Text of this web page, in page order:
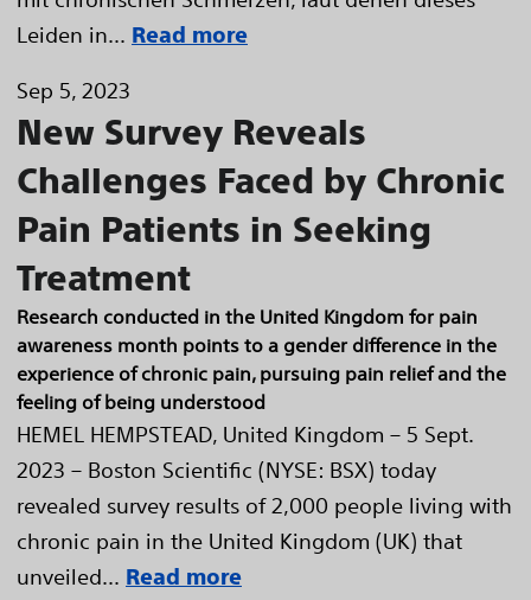
Leiden in... Read more
Sep 5, 2023
New Survey Reveals
Challenges Faced by Chronic
Pain Patients in Seeking
Treatment
Research conducted in the United Kingdom for pain
awareness month points to a gender difference in the
experience of chronic pain, pursuing pain relief and the
feeling of being understood
HEMEL HEMPSTEAD, United Kingdom – 5 Sept.
2023 – Boston Scientific (NYSE: BSX) today
revealed survey results of 2,000 people living with
chronic pain in the United Kingdom (UK) that
unveiled... Read more